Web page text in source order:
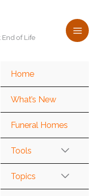
of Life
Home
What’s New
Funeral Homes
Tools
Topics